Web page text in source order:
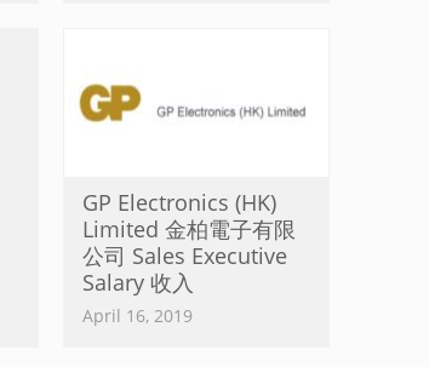
GP Electronics (HK)
Limited 金柏電子有限
公司 Sales Executive
Salary 收入
April 16, 2019